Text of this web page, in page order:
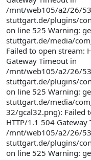
/mnt/web105/a2/26/
stuttgart.de/plugins/
on line 525 Warning:
stuttgart.de/media/
Failed to open stream:
Gateway Timeout in
/mnt/web105/a2/26/
stuttgart.de/plugins/
on line 525 Warning:
stuttgart.de/media/
32/gcal32.png): Failed
HTTP/1.1 504 Gateway
/mnt/web105/a2/26/
stuttgart.de/plugins/
on line 525 Warning: